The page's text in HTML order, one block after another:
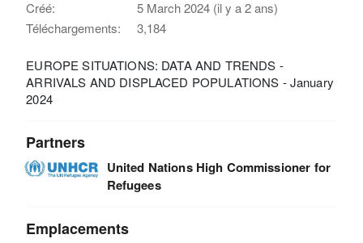
Créé:
5 March 2024 (il y a 2 ans)
Téléchargements:
3,184
EUROPE SITUATIONS: DATA AND TRENDS -
ARRIVALS AND DISPLACED POPULATIONS - January
2024
Partners
United Nations High Commissioner for
Refugees
Emplacements